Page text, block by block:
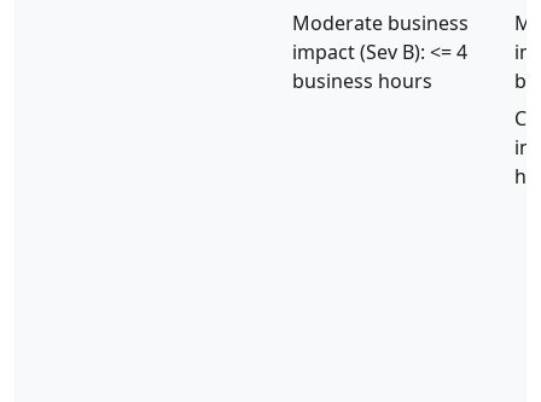
Moderate business
impact (Sev B): <= 4
business hours